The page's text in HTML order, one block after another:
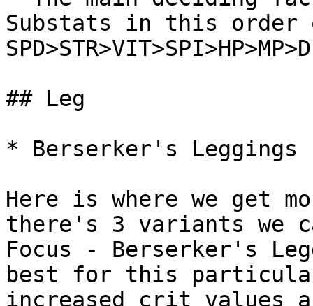
Substats in this order
## Leg
* Berserker's Leggings -
Here is where we get
there's 3 variants we
Focus - Berserker's
best for this
increased crit values